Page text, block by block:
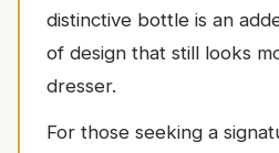
distinctive bottle is an
of design that still looks
dresser.
For those seeking a